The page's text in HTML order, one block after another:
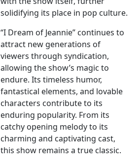
solidifying its place in pop culture.
“I Dream of Jeannie” continues to
attract new generations of
viewers through syndication,
allowing the show’s magic to
endure. Its timeless humor,
fantastical elements, and lovable
characters contribute to its
enduring popularity. From its
catchy opening melody to its
charming and captivating cast,
this show remains a true classic.